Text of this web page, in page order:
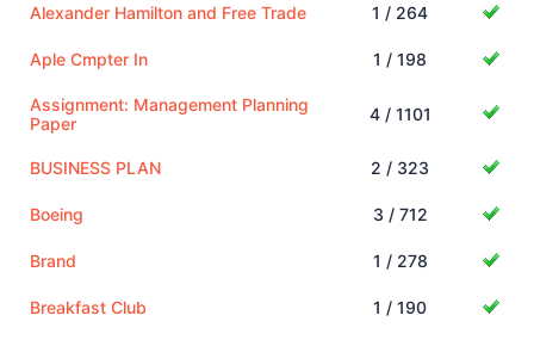
Alexander Hamilton and Free Trade 1 / 264
Aple Cmpter In 1 / 198
Assignment: Management Planning
Paper
4 / 1101
BUSINESS PLAN 2 / 323
Boeing 3 / 712
Brand 1 / 278
Breakfast Club 1 / 190